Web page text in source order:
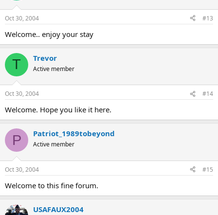
Oct 30, 2004 #13
Welcome.. enjoy your stay
T Trevor
Active member
Oct 30, 2004 #14
Welcome. Hope you like it here.
P Patriot_1989tobeyond
Active member
Oct 30, 2004 #15
Welcome to this fine forum.
USAFAUX2004